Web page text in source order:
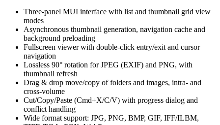
Three-panel MUI interface with list and thumbnail grid view
modes
Asynchronous thumbnail generation, navigation cache and
background preloading
Fullscreen viewer with double-click entry/exit and cursor
navigation
Lossless 90° rotation for JPEG (EXIF) and PNG, with
thumbnail refresh
Drag & drop move/copy of folders and images, intra- and
cross-volume
Cut/Copy/Paste (Cmd+X/C/V) with progress dialog and
conflict handling
Wide format support: JPG, PNG, BMP, GIF, IFF/ILBM,